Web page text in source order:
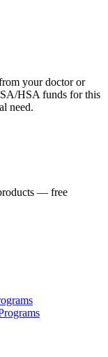
your doctor or
HSA funds for this
need.
— free